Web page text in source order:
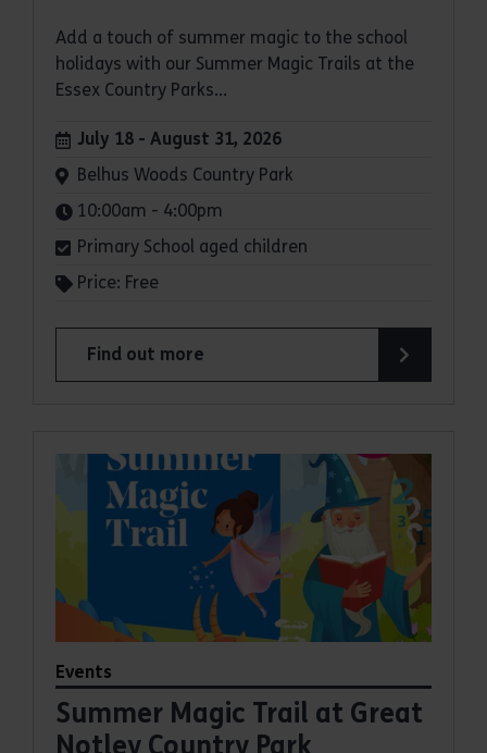
Add a touch of summer magic to the school
holidays with our Summer Magic Trails at the
Essex Country Parks...
Dates:
July 18 - August 31, 2026
Venue:
Belhus Woods Country Park
Times:
10:00am - 4:00pm
Primary School aged children
Price: Free
Find out more
about Summer Magic Trail at Belhus Woods
Events
Summer Magic Trail at Great
Notley Country Park